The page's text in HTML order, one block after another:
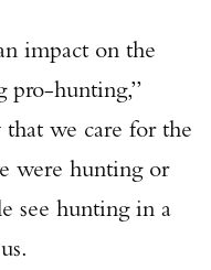
impact on the
pro-hunting,”
we care for the
were hunting or
see hunting in a